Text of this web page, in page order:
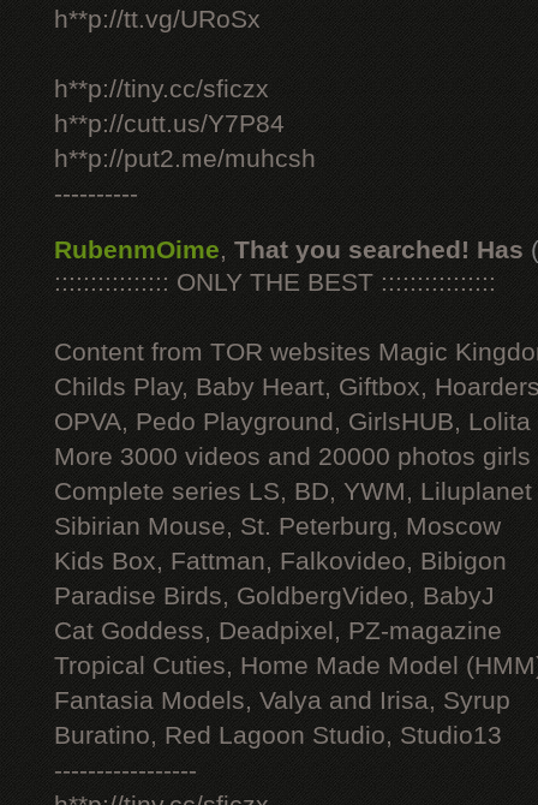
h**p://tt.vg/URoSx
h**p://tiny.cc/sficzx
h**p://cutt.us/Y7P84
h**p://put2.me/muhcsh
----------
RubenmOime, That you searched! Has
:::::::::::::::: ONLY THE BEST ::::::::::::::::
Content from TOR websites Magic
Childs Play, Baby Heart, Giftbox,
OPVA, Pedo Playground, GirlsHUB, Lolita
More 3000 videos and 20000 photos
Complete series LS, BD, YWM, Liluplanet
Sibirian Mouse, St. Peterburg, Moscow
Kids Box, Fattman, Falkovideo, Bibigon
Paradise Birds, GoldbergVideo, BabyJ
Cat Goddess, Deadpixel, PZ-magazine
Tropical Cuties, Home Made Model
Fantasia Models, Valya and Irisa, Syrup
Buratino, Red Lagoon Studio, Studio13
-----------------